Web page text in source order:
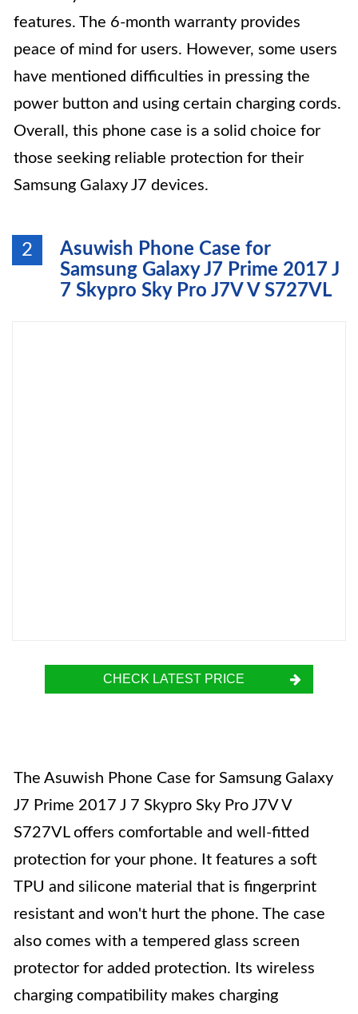
features. The 6-month warranty provides
peace of mind for users. However, some users
have mentioned difficulties in pressing the
power button and using certain charging cords.
Overall, this phone case is a solid choice for
those seeking reliable protection for their
Samsung Galaxy J7 devices.
2
Asuwish Phone Case for
Samsung Galaxy J7 Prime 2017 J
7 Skypro Sky Pro J7V V S727VL
CHECK LATEST PRICE
The Asuwish Phone Case for Samsung Galaxy
J7 Prime 2017 J 7 Skypro Sky Pro J7V V
S727VL offers comfortable and well-fitted
protection for your phone. It features a soft
TPU and silicone material that is fingerprint
resistant and won't hurt the phone. The case
also comes with a tempered glass screen
protector for added protection. Its wireless
charging compatibility makes charging